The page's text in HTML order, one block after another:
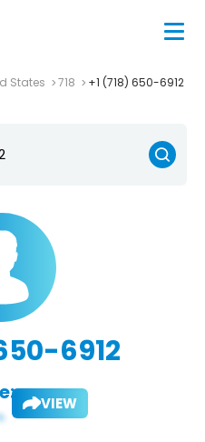
States 718 +1 (718) 650-6912
6912
VIEW